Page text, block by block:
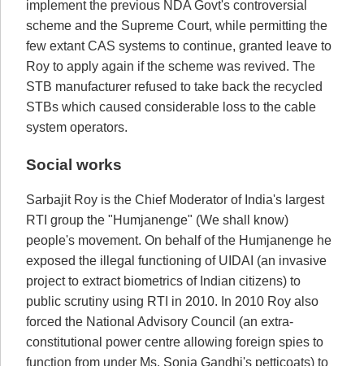
implement the previous NDA Govt's controversial
scheme and the Supreme Court, while permitting the
few extant CAS systems to continue, granted leave to
Roy to apply again if the scheme was revived. The
STB manufacturer refused to take back the recycled
STBs which caused considerable loss to the cable
system operators.
Social works
Sarbajit Roy is the Chief Moderator of India's largest
RTI group the "Humjanenge" (We shall know)
people's movement. On behalf of the Humjanenge he
exposed the illegal functioning of UIDAI (an invasive
project to extract biometrics of Indian citizens) to
public scrutiny using RTI in 2010. In 2010 Roy also
forced the National Advisory Council (an extra-
constitutional power centre allowing foreign spies to
function from under Ms. Sonia Gandhi's petticoats) to